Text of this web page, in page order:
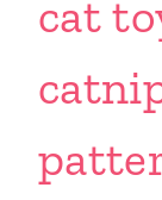
cat